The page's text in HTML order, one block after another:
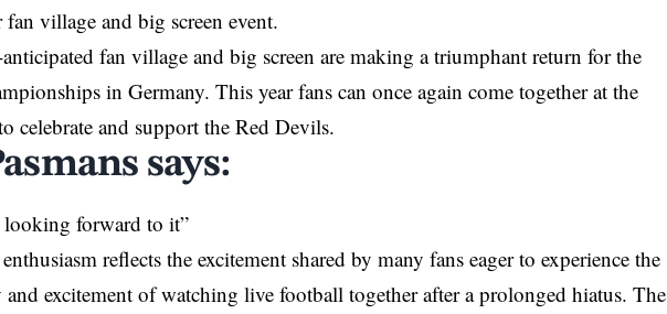
village and big screen event.
fan village and big screen are making a triumphant return for the
in Germany. This year fans can once again come together at the
celebrate and support the Red Devils.
says:
looking forward to it”
reflects the excitement shared by many fans eager to experience the
excitement of watching live football together after a prolonged hiatus. The